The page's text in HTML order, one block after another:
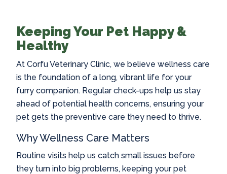
Keeping Your Pet Happy &
Healthy
At Corfu Veterinary Clinic, we believe wellness care
is the foundation of a long, vibrant life for your
furry companion. Regular check-ups help us stay
ahead of potential health concerns, ensuring your
pet gets the preventive care they need to thrive.
Why Wellness Care Matters
Routine visits help us catch small issues before
they turn into big problems, keeping your pet